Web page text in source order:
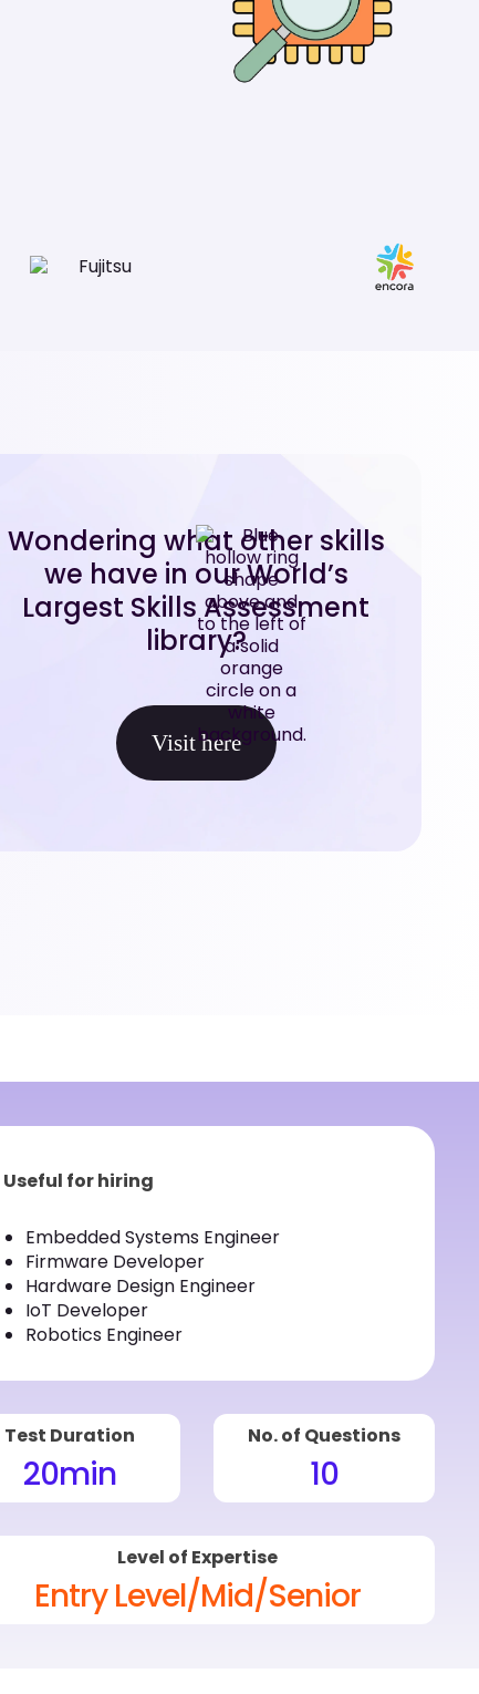
Wondering what other skills
we have in our World’s
Largest Skills Assessment
library?
Visit here
Useful for hiring
Embedded Systems Engineer
Firmware Developer
Hardware Design Engineer
IoT Developer
Robotics Engineer
Test Duration
20min
No. of Questions
10
Level of Expertise
Entry Level/Mid/Senior